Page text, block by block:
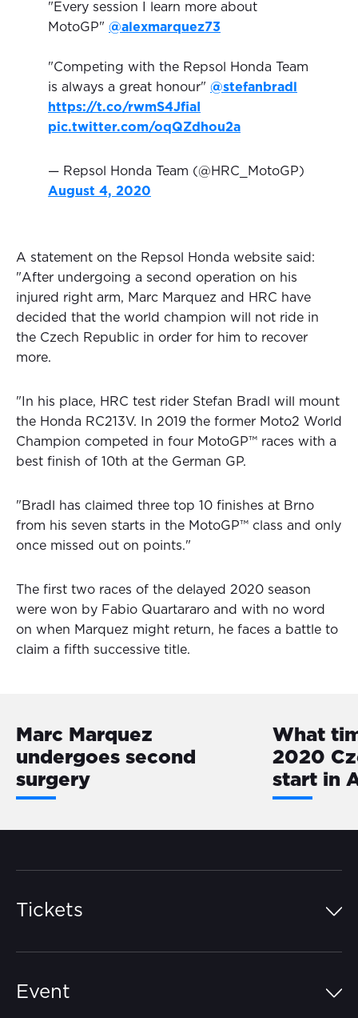
"Every session I learn more about
MotoGP" @alexmarquez73
"Competing with the Repsol Honda Team
is always a great honour" @stefanbradl
https://t.co/rwmS4JfiaI
pic.twitter.com/oqQZdhou2a
— Repsol Honda Team (@HRC_MotoGP)
August 4, 2020
A statement on the Repsol Honda website said:
"After undergoing a second operation on his
injured right arm, Marc Marquez and HRC have
decided that the world champion will not ride in
the Czech Republic in order for him to recover
more.
"In his place, HRC test rider Stefan Bradl will mount
the Honda RC213V. In 2019 the former Moto2 World
Champion competed in four MotoGP™ races with a
best finish of 10th at the German GP.
"Bradl has claimed three top 10 finishes at Brno
from his seven starts in the MotoGP™ class and only
once missed out on points."
The first two races of the delayed 2020 season
were won by Fabio Quartararo and with no word
on when Marquez might return, he faces a battle to
claim a fifth successive title.
Marc Marquez
undergoes second
surgery
What
2020
start in
Tickets
Event